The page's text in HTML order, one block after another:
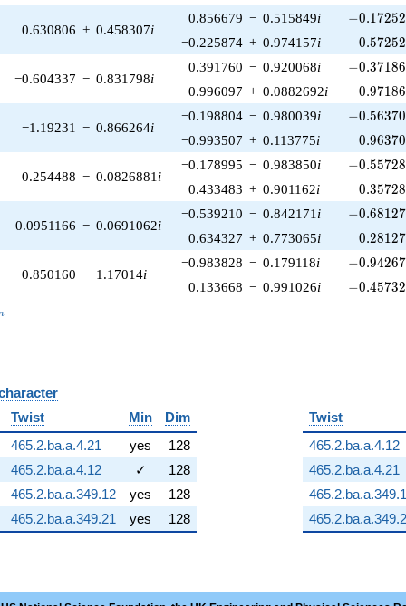
0.630806 + 0.458307i
0.856679 − 0.515849i -
−0.17252
−0.225874 + 0.974157i 0.57252
−0.604337 − 0.831798i
0.391760 − 0.920068i -
−0.37186
−0.996097 + 0.0882692i 0.97186
−1.19231 − 0.866264i
−0.198804 − 0.980039i -
−0.56370
−0.993507 + 0.113775i 0.96370
0.254488 − 0.0826881 i
−0.178995 − 0.983850i -
−0.55728
0.433483 + 0.901162i 0.35728
0.0951166 − 0.0691062i
−0.539210 − 0.842171 i -
−0.68127
0.634327 + 0.773065i 0.28127
−0.850160 − 1.17014i
−0.983828 − 0.179118i -
−0.94267
0.133668 − 0.991026i -
−0.45732
Twist Min
Dim
465.2.ba.a.4.21 yes
128
465.2.ba.a.4.12 ✓
128
465.2.ba.a.349.12 yes
128
465.2.ba.a.349.21 yes 128
Twist
465.2.ba.a.4.12
465.2.ba.a.4.21